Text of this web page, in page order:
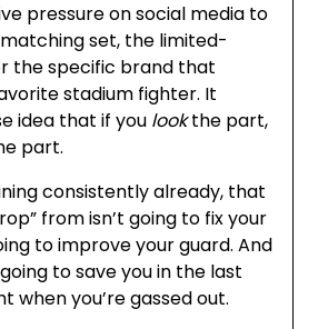
pressure on social media to
set, the limited-
the specific brand that
stadium fighter. It
idea that if you lookthe part,
part.
consistently already, that
from isn’t going to fix your
to improve your guard. And
to save you in the last
when you’re gassed out.